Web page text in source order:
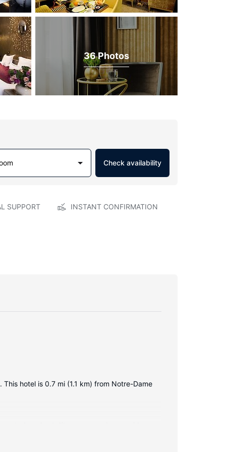
36 Photos
Check availability
SUPPORT INSTANT CONFIRMATION
hotel is 0.7 mi (1.1 km) from Notre-Dame